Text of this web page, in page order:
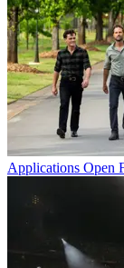
Applications Open